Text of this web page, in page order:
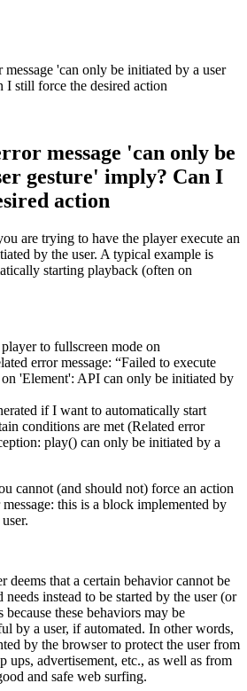
message 'can only be initiated by a user
I still force the desired action
message 'can only be
gesture' imply? Can I
action
are trying to have the player execute an
by the user. A typical example is
starting playback (often on
to fullscreen mode on
error message: “Failed to execute
'Element': API can only be initiated by
if I want to automatically start
conditions are met (Related error
play() can only be initiated by a
cannot (and should not) force an action
this is a block implemented by
deems that a certain behavior cannot be
instead to be started by the user (or
these behaviors may be
by a user, if automated. In other words,
by the browser to protect the user from
ups, advertisement, etc., as well as from
and safe web surfing.